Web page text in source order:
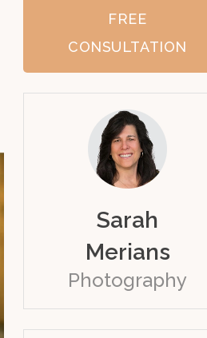
FREE
CONSULTATION
Sarah
Merians
Photography